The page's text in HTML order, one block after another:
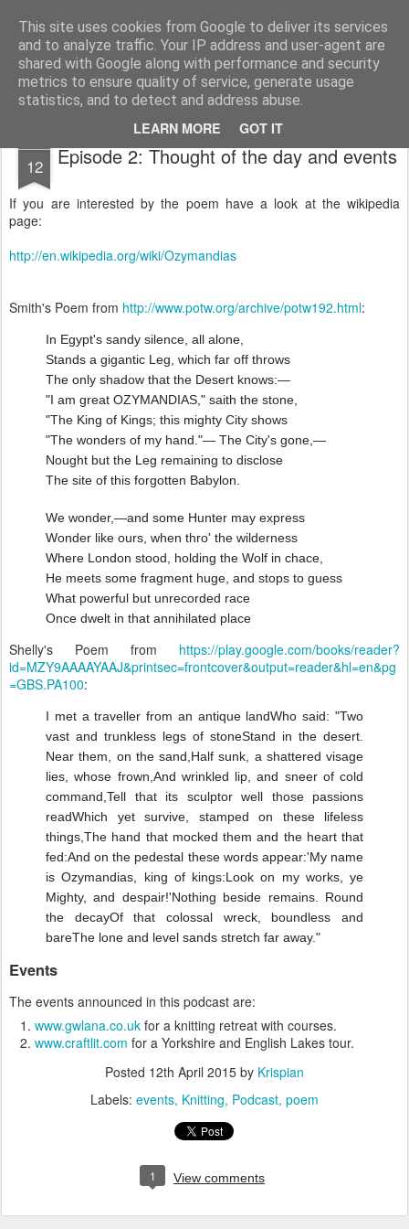
This site uses cookies from Google to deliver its services
and to analyze traffic. Your IP address and user-agent are
shared with Google along with performance and security
metrics to ensure quality of service, generate usage
statistics, and to detect and address abuse.
LEARN MORE GOT IT
Public Traveller, Astronomy and Knitting Male
Krispian.co.uk Blog Interviews Knitting Resolutions
12 Episode 2: Thought of the day and events
If you are interested by the poem have a look at the wikipedia
page:
http://en.wikipedia.org/wiki/Ozymandias
Smith's Poem from http://www.potw.org/archive/potw192.html:
In Egypt's sandy silence, all alone,
Stands a gigantic Leg, which far off throws
The only shadow that the Desert knows:—
"I am great OZYMANDIAS," saith the stone,
"The King of Kings; this mighty City shows
"The wonders of my hand."— The City's gone,—
Nought but the Leg remaining to disclose
The site of this forgotten Babylon.
We wonder,—and some Hunter may express
Wonder like ours, when thro' the wilderness
Where London stood, holding the Wolf in chace,
He meets some fragment huge, and stops to guess
What powerful but unrecorded race
Once dwelt in that annihilated place
Shelly's Poem from https://play.google.com/books/reader?
id=MZY9AAAAYAAJ&printsec=frontcover&output=reader&hl=en&pg
=GBS.PA100:
I met a traveller from an antique landWho said: "Two
vast and trunkless legs of stoneStand in the desert.
Near them, on the sand, Half sunk, a shattered visage
lies, whose frown, And wrinkled lip, and sneer of cold
command, Tell that its sculptor well those passions
readWhich yet survive, stamped on these lifeless
things, The hand that mocked them and the heart that
fed:And on the pedestal these words appear:'My name
is Ozymandias, king of kings:Look on my works, ye
Mighty, and despair!'Nothing beside remains. Round
the decayOf that colossal wreck, boundless and
bareThe lone and level sands stretch far away."
Events
The events announced in this podcast are:
www.gwlana.co.uk for a knitting retreat with courses.
www.craftlit.com for a Yorkshire and English Lakes tour.
Posted 12th April 2015 by Krispian
Labels: events Knitting Podcast poem
1 View comments